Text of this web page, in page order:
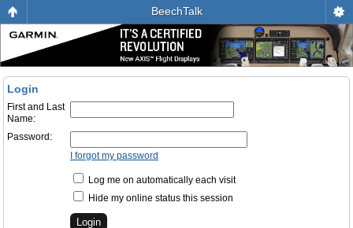
BeechTalk
Login
First and Last
Name:
Password:
I forgot my password
Log me on automatically each visit
Hide my online status this session